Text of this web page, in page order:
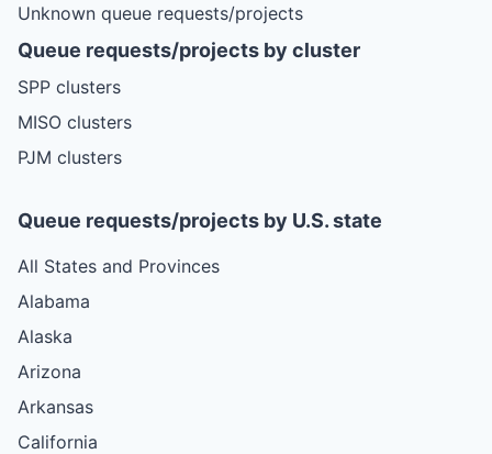
Unknown queue requests/projects
Queue requests/projects by cluster
SPP clusters
MISO clusters
PJM clusters
Queue requests/projects by U.S. state
All States and Provinces
Alabama
Alaska
Arizona
Arkansas
California